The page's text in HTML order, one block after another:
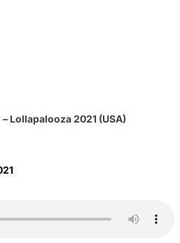
Lollapalooza 2021 (USA)